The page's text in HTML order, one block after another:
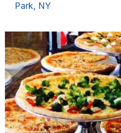
Park, NY